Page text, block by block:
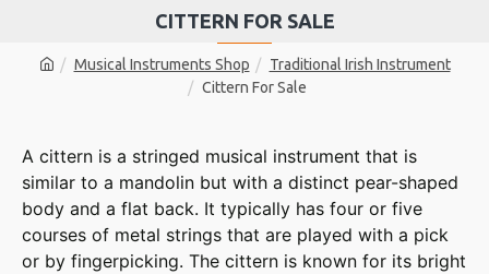
Musical Instruments Shop
Traditional Irish Instrument
Cittern For Sale
CITTERN FOR SALE
A cittern is a stringed musical instrument that is
similar to a mandolin but with a distinct pear-shaped
body and a flat back. It typically has four or five
courses of metal strings that are played with a pick
or by fingerpicking. The cittern is known for its bright